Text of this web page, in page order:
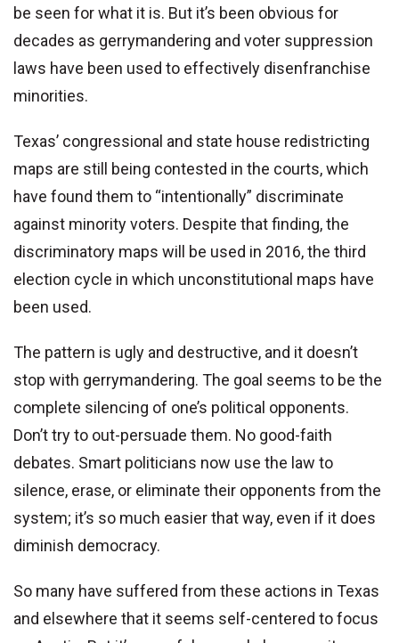
be seen for what it is. But it’s been obvious for
decades as gerrymandering and voter suppression
laws have been used to effectively disenfranchise
minorities.
Texas’ congressional and state house redistricting
maps are still being contested in the courts, which
have found them to “intentionally” discriminate
against minority voters. Despite that finding, the
discriminatory maps will be used in 2016, the third
election cycle in which unconstitutional maps have
been used.
The pattern is ugly and destructive, and it doesn’t
stop with gerrymandering. The goal seems to be the
complete silencing of one’s political opponents.
Don’t try to out-persuade them. No good-faith
debates. Smart politicians now use the law to
silence, erase, or eliminate their opponents from the
system; it’s so much easier that way, even if it does
diminish democracy.
So many have suffered from these actions in Texas
and elsewhere that it seems self-centered to focus